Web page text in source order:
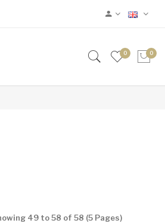
0 0
49 to 58 of 58 (5 Pages)